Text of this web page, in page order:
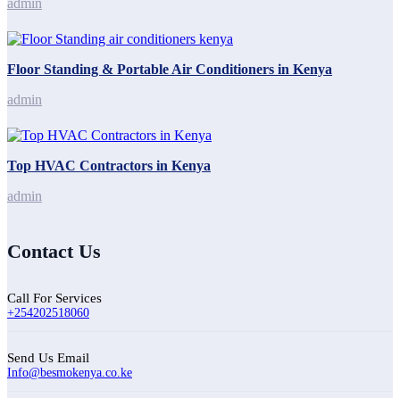
Floor Standing & Portable Air Conditioners in Kenya
admin
Top HVAC Contractors in Kenya
admin
Contact Us
Call For Services
+254202518060
Send Us Email
Info@besmokenya.co.ke